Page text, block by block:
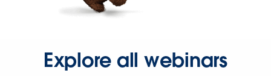
Explore all webinars